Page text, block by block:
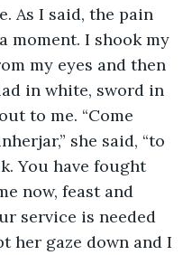
As I said, the pain
moment. I shook my
my eyes and then
in white, sword in
to me. “Come
she said, “to
You have fought
now, feast and
service is needed
her gaze down and I